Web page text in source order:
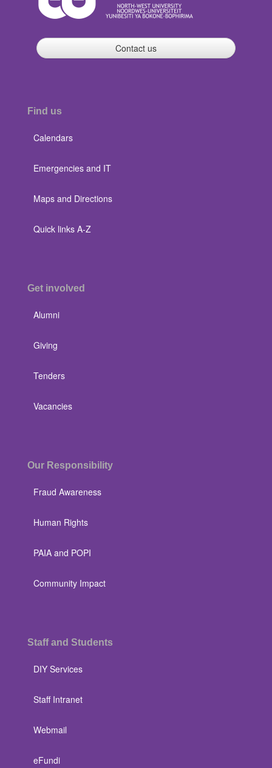
Contact us
Find us
Calendars
Emergencies and IT
Maps and Directions
Quick links A-Z
Get involved
Alumni
Giving
Tenders
Vacancies
Our Responsibility
Fraud Awareness
Human Rights
PAIA and POPI
Community Impact
Staff and Students
DIY Services
Staff Intranet
Webmail
eFundi